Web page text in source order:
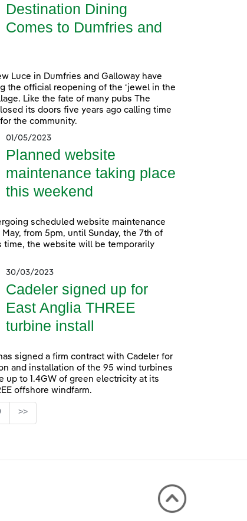
Destination Dining
Comes to Dumfries and
Luce in Dumfries and Galloway have
the official reopening of the ‘jewel in the
Like the fate of many pubs The
its doors five years ago calling time
the community.
01/05/2023
Planned website
maintenance taking place
this weekend
scheduled website maintenance
from 5pm, until Sunday, the 7th of
time, the website will be temporarily
30/03/2023
Cadeler signed up for
East Anglia THREE
turbine install
signed a firm contract with Cadeler for
and installation of the 95 wind turbines
up to 1.4GW of green electricity at its
offshore windfarm.
navigate.
Pages Use TAB to navigate.
>>